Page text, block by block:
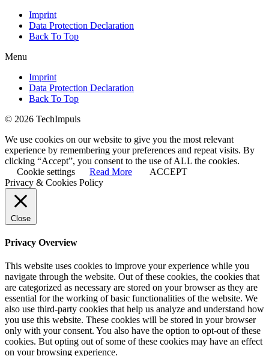
Imprint
Data Protection Declaration
Back To Top
Menu
Imprint
Data Protection Declaration
Back To Top
© 2026 TechImpuls
We use cookies on our website to give you the most relevant
experience by remembering your preferences and repeat visits. By
clicking “Accept”, you consent to the use of ALL the cookies.
Cookie settings
Read More
ACCEPT
Privacy & Cookies Policy
Close
Privacy Overview
This website uses cookies to improve your experience while you
navigate through the website. Out of these cookies, the cookies that
are categorized as necessary are stored on your browser as they are
essential for the working of basic functionalities of the website. We
also use third-party cookies that help us analyze and understand how
you use this website. These cookies will be stored in your browser
only with your consent. You also have the option to opt-out of these
cookies. But opting out of some of these cookies may have an effect
on your browsing experience.